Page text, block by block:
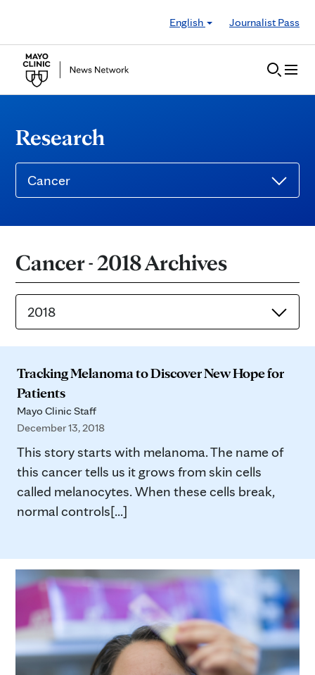
English
Journalist Pass
Research
Cancer
Cancer - 2018 Archives
2018
Tracking Melanoma to Discover New Hope for
Patients
Mayo Clinic Staff
December 13, 2018
This story starts with melanoma. The name of
this cancer tells us it grows from skin cells
called melanocytes. When these cells break,
normal controls[...]